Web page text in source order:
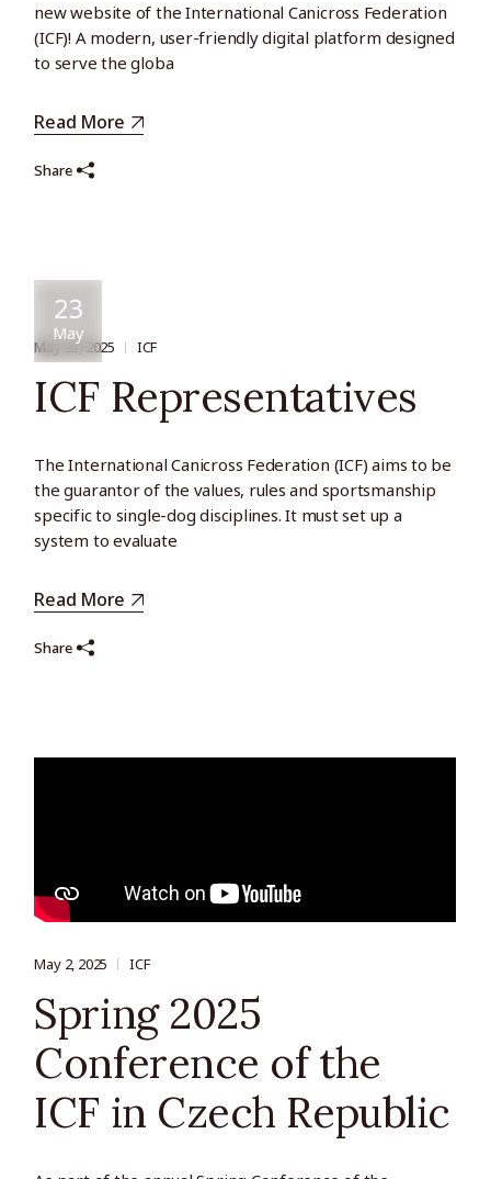
new website of the International Canicross Federation
(ICF)! A modern, user-friendly digital platform designed
to serve the globa
Read More
Share
23
May
May 23, 2025 ICF
ICF Representatives
The International Canicross Federation (ICF) aims to be
the guarantor of the values, rules and sportsmanship
specific to single-dog disciplines. It must set up a
system to evaluate
Read More
Share
May 2, 2025 ICF
Spring 2025
Conference of the
ICF in Czech Republic